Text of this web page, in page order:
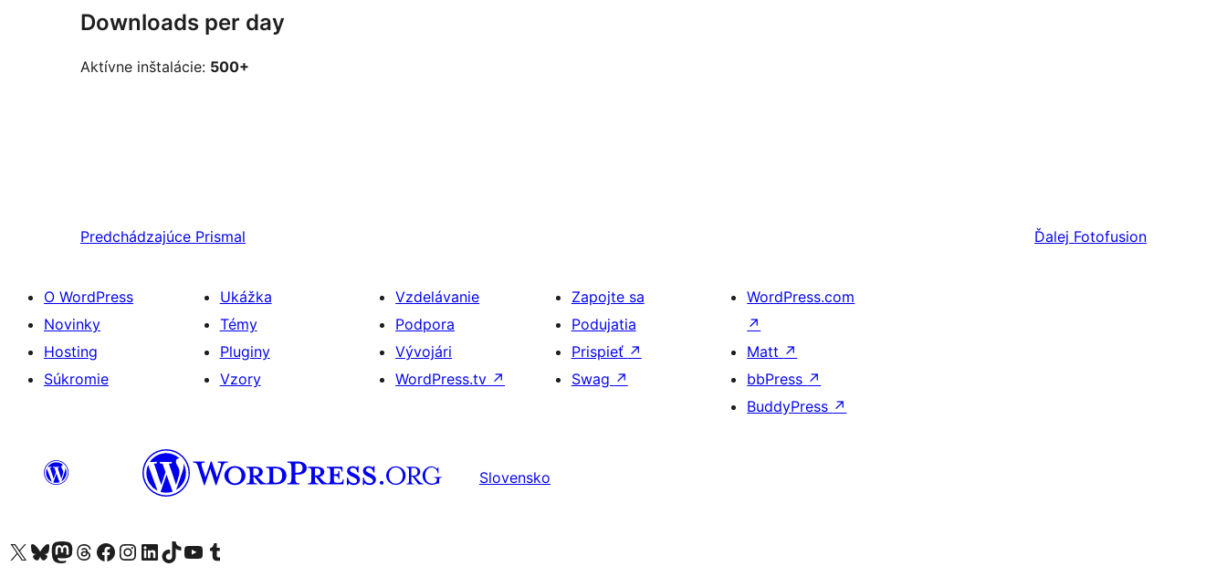
Downloads per day
Aktívne inštalácie: 500+
Predchádzajúce Prismal Ďalej Fotofusion
O WordPress
Novinky
Hosting
Súkromie
Ukážka
Témy
Pluginy
Vzory
Vzdelávanie
Podpora
Vývojári
WordPress.tv ↗
Zapojte sa
Podujatia
Prispieť ↗
Swag ↗
WordPress.com
↗
Matt ↗
bbPress ↗
BuddyPress ↗
Slovensko
Navštívte náš účet na X (predtým Twitter)
Navštívte náš účet na platforme Bluesky
Navštívte náš účet na Mastodone
Navštívte náš účet na platforme Threads
Navštívte našu stránku na Facebooku
Navštívte náš účet Instagram
Navštívte náš účet LinkedIn
Navštívte náš účet na platforme TikTok
Navštívte náš kanál YouTube
Navštívte náš účet na platforme Tumblr